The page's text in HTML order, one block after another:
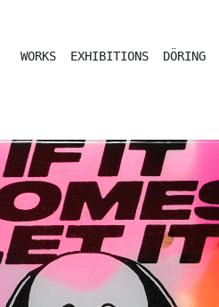
WORKS EXHIBITIONS DÖRING